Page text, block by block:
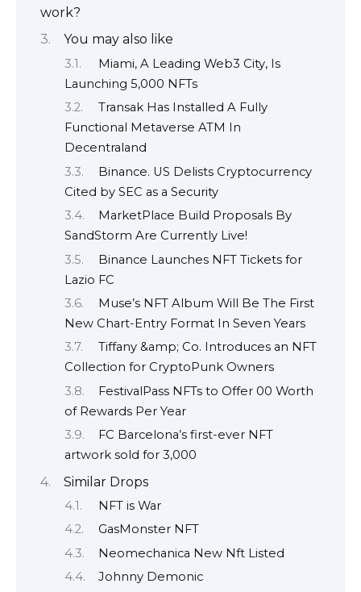
work?
You may also like
Miami, A Leading Web3 City, Is
Launching 5,000 NFTs
Transak Has Installed A Fully
Functional Metaverse ATM In
Decentraland
Binance. US Delists Cryptocurrency
Cited by SEC as a Security
MarketPlace Build Proposals By
SandStorm Are Currently Live!
Binance Launches NFT Tickets for
Lazio FC
Muse’s NFT Album Will Be The First
New Chart-Entry Format In Seven Years
Tiffany &amp; Co. Introduces an NFT
Collection for CryptoPunk Owners
FestivalPass NFTs to Offer 00 Worth
of Rewards Per Year
FC Barcelona’s first-ever NFT
artwork sold for 3,000
Similar Drops
NFT is War
GasMonster NFT
Neomechanica New Nft Listed
Johnny Demonic